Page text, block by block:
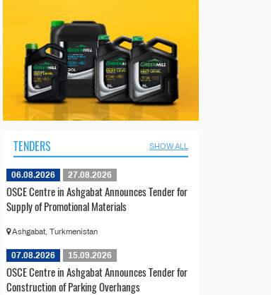
TENDERS SHOW ALL
06.08.2026 27.08.2026
OSCE Centre in Ashgabat Announces Tender for
Supply of Promotional Materials
Ashgabat, Turkmenistan
07.08.2026 15.09.2026
OSCE Centre in Ashgabat Announces Tender for
Construction of Parking Overhangs